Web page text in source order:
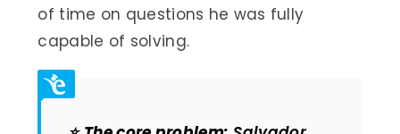
of time on questions he was fully
capable of solving.